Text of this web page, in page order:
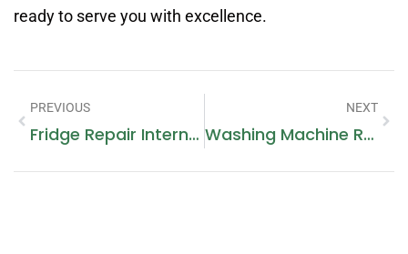
ready to serve you with excellence.
PREVIOUS
Fridge Repair International City: Reliable Service For Your Appliances
NEXT
Washing Machine Repair In My Area